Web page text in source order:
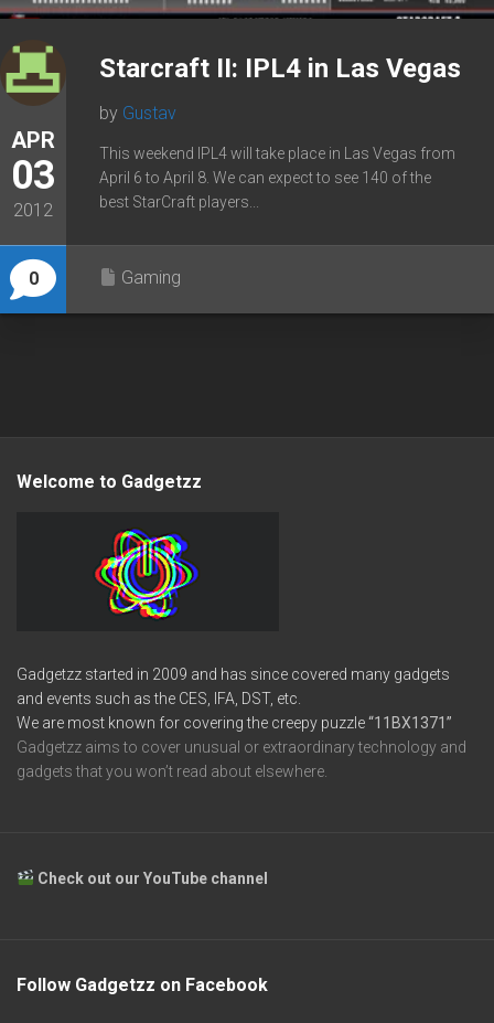
APR
03
2012
0
Starcraft II: IPL4 in Las Vegas
by Gustav
This weekend IPL4 will take place in Las Vegas from
April 6 to April 8. We can expect to see 140 of the
best StarCraft players...
Gaming
Welcome to Gadgetzz
Gadgetzz started in 2009 and has since covered many gadgets
and events such as the CES, IFA, DST, etc.
We are most known for covering the creepy puzzle“11BX1371”
Gadgetzz aims to cover unusual or extraordinary technology and
gadgets that you won’t read about elsewhere.
Check out our YouTube channel
Follow Gadgetzz on Facebook